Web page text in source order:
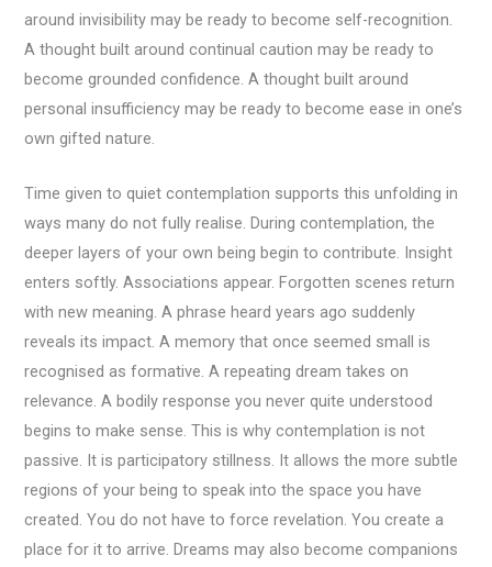
around invisibility may be ready to become self-recognition.
A thought built around continual caution may be ready to
become grounded confidence. A thought built around
personal insufficiency may be ready to become ease in one’s
own gifted nature.
Time given to quiet contemplation supports this unfolding in
ways many do not fully realise. During contemplation, the
deeper layers of your own being begin to contribute. Insight
enters softly. Associations appear. Forgotten scenes return
with new meaning. A phrase heard years ago suddenly
reveals its impact. A memory that once seemed small is
recognised as formative. A repeating dream takes on
relevance. A bodily response you never quite understood
begins to make sense. This is why contemplation is not
passive. It is participatory stillness. It allows the more subtle
regions of your being to speak into the space you have
created. You do not have to force revelation. You create a
place for it to arrive. Dreams may also become companions